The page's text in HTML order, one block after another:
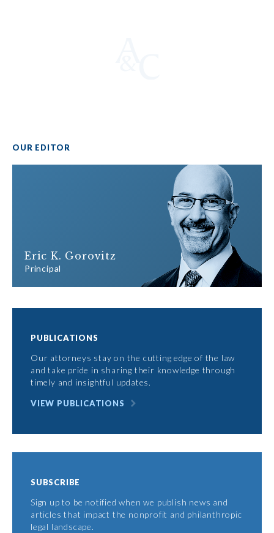
OUR EDITOR
Eric K. Gorovitz
Principal
PUBLICATIONS
Our attorneys stay on the cutting edge of the law
and take pride in sharing their knowledge through
timely and insightful updates.
VIEW PUBLICATIONS
SUBSCRIBE
Sign up to be notified when we publish news and
articles that impact the nonprofit and philanthropic
legal landscape.